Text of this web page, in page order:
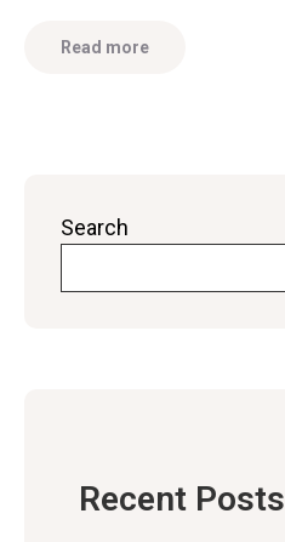
Read more
Search
Recent Posts